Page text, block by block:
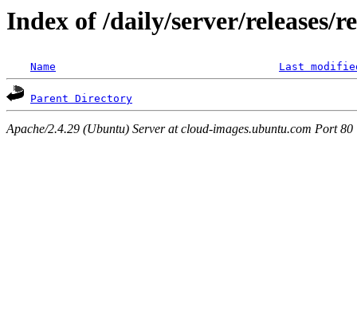
Index of /daily/server/releases/
Name Last
Parent Directory
Apache/2.4.29 (Ubuntu) Server at cloud-images.ubuntu.com Port 80